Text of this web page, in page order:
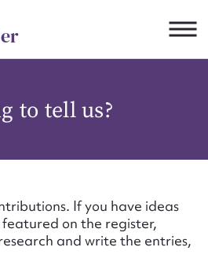
to tell us?
If you have ideas
on the register,
and write the entries,
JSON
to edit or submit
this entry